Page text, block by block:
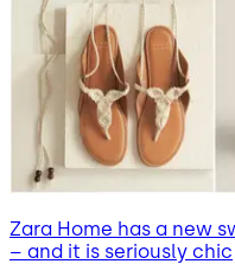
Zara Home has a new
– and it is seriously chic